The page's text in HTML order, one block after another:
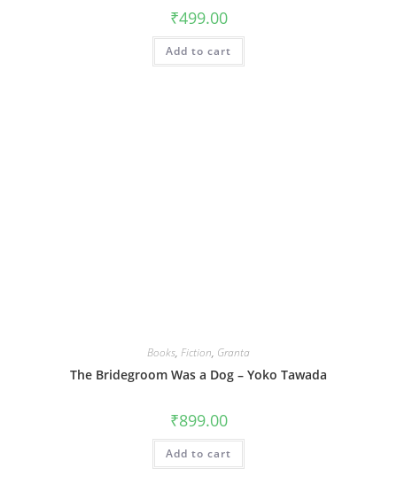
₹499.00
Add to cart
Books, Fiction, Granta
The Bridegroom Was a Dog – Yoko Tawada
₹899.00
Add to cart